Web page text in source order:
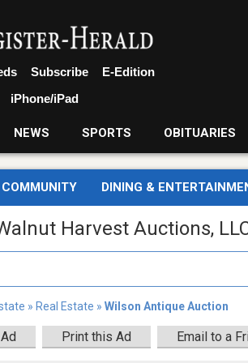
Subscribe
E-Edition
iPhone/iPad
NEWS SPORTS OBITUARIES
COMMUNITY DINING &
Harvest Auctions,
» Real Estate » Wilson Antique Auction
Print this Ad Email to a